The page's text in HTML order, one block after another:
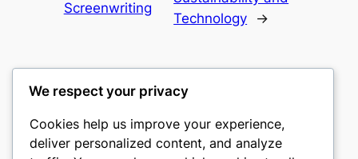
Screenwriting
Technology
→
mks
We respect your privacy
Cookies help us improve your experience,
deliver personalized content, and analyze